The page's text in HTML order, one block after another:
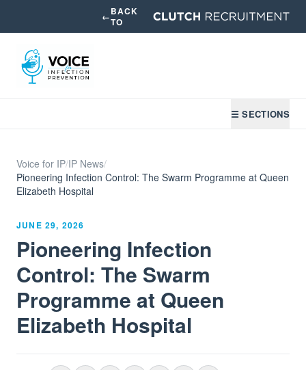
←BACK
TO
☰ SECTIONS
Voice for IP/IP News/
Pioneering Infection Control: The Swarm Programme at Queen
Elizabeth Hospital
JUNE 29, 2026
Pioneering Infection
Control: The Swarm
Programme at Queen
Elizabeth Hospital